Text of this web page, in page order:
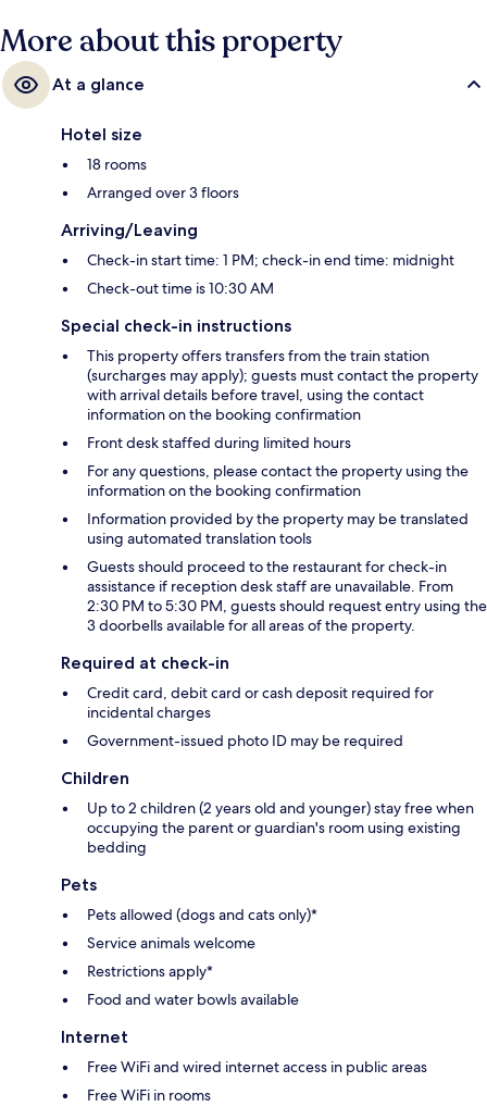
More about this property
At a glance
Hotel size
18 rooms
Arranged over 3 floors
Arriving/Leaving
Check-in start time: 1 PM; check-in end time: midnight
Check-out time is 10:30 AM
Special check-in instructions
This property offers transfers from the train station
(surcharges may apply); guests must contact the property
with arrival details before travel, using the contact
information on the booking confirmation
Front desk staffed during limited hours
For any questions, please contact the property using the
information on the booking confirmation
Information provided by the property may be translated
using automated translation tools
Guests should proceed to the restaurant for check-in
assistance if reception desk staff are unavailable. From
2:30 PM to 5:30 PM, guests should request entry using the
3 doorbells available for all areas of the property.
Required at check-in
Credit card, debit card or cash deposit required for
incidental charges
Government-issued photo ID may be required
Children
Up to 2 children (2 years old and younger) stay free when
occupying the parent or guardian's room using existing
bedding
Pets
Pets allowed (dogs and cats only)*
Service animals welcome
Restrictions apply*
Food and water bowls available
Internet
Free WiFi and wired internet access in public areas
Free WiFi in rooms